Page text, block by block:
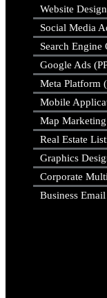
Website
Social Media
Search Engine
Google Ads
Meta Platform
Mobile
Map
Real Estate
Graphics
Corporate
Business